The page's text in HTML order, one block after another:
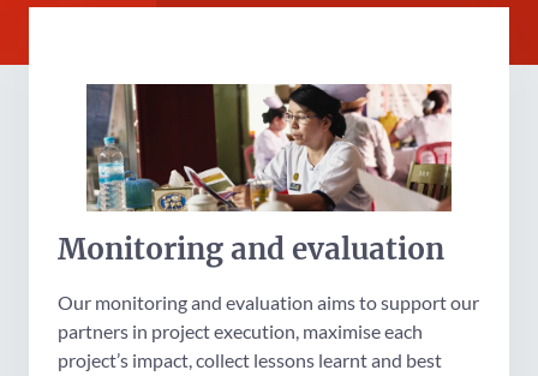
Monitoring and evaluation
Our monitoring and evaluation aims to support our
partners in project execution, maximise each
project’s impact, collect lessons learnt and best